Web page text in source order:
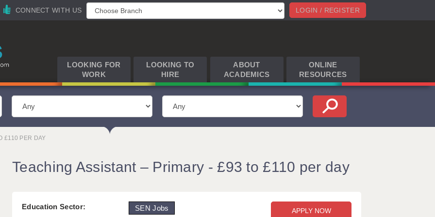
LOGIN / REGISTER
CONNECT WITH US
LOOKING FOR
WORK
LOOKING TO
HIRE
ABOUT
ACADEMICS
ONLINE
RESOURCES
£110 PER DAY
Teaching Assistant – Primary - £93 to £110 per day
Education Sector:
SEN Jobs